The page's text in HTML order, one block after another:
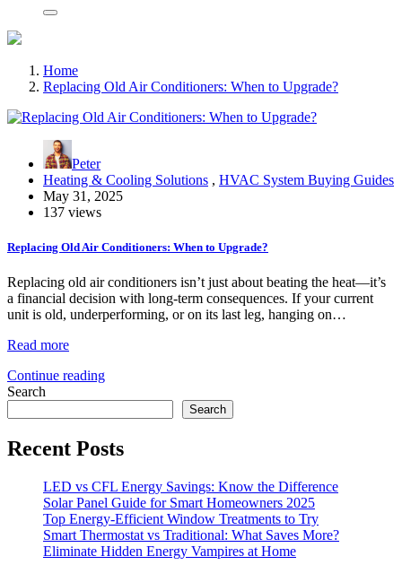
Home
Replacing Old Air Conditioners: When to Upgrade?
Peter
Heating & Cooling Solutions , HVAC System Buying Guides
May 31, 2025
137 views
Replacing Old Air Conditioners: When to Upgrade?
Replacing old air conditioners isn’t just about beating the heat—it’s
a financial decision with long-term consequences. If your current
unit is old, underperforming, or on its last leg, hanging on…
Read more
Continue reading
Search
Search
Recent Posts
LED vs CFL Energy Savings: Know the Difference
Solar Panel Guide for Smart Homeowners 2025
Top Energy-Efficient Window Treatments to Try
Smart Thermostat vs Traditional: What Saves More?
Eliminate Hidden Energy Vampires at Home